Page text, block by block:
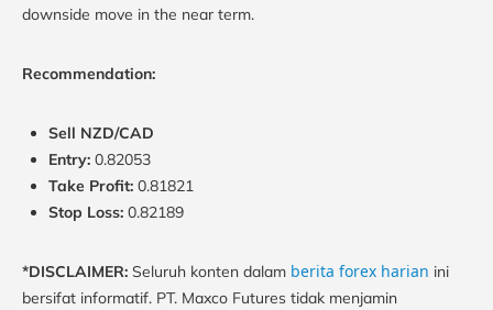
downside move in the near term.
Recommendation:
Sell NZD/CAD
Entry: 0.82053
Take Profit: 0.81821
Stop Loss: 0.82189
*DISCLAIMER: Seluruh konten dalam berita forex harian ini
bersifat informatif. PT. Maxco Futures tidak menjamin